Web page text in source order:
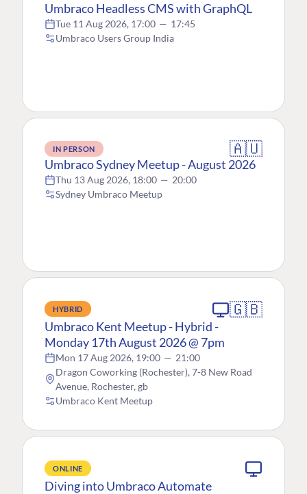
Umbraco Headless CMS with GraphQL
Tue 11 Aug 2026, 17:00 — 17:45
Umbraco Users Group India
IN PERSON 🇦🇺
Umbraco Sydney Meetup - August 2026
Thu 13 Aug 2026, 18:00 — 20:00
Sydney Umbraco Meetup
HYBRID 🇬🇧
Umbraco Kent Meetup - Hybrid -
Monday 17th August 2026 @ 7pm
Mon 17 Aug 2026, 19:00 — 21:00
Dragon Coworking (Rochester), 7-8 New Road
Avenue, Rochester, gb
Umbraco Kent Meetup
ONLINE
Diving into Umbraco Automate